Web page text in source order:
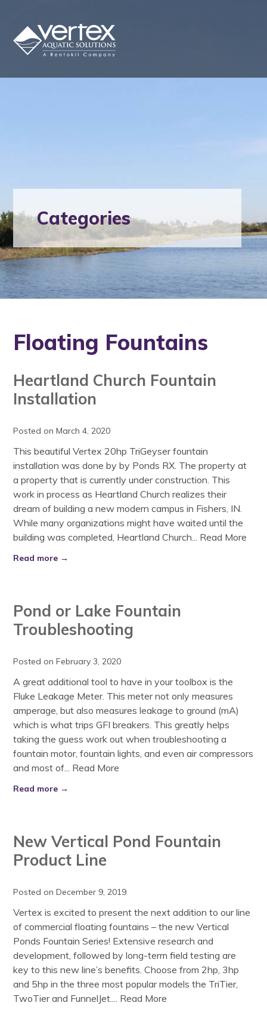
Categories
Floating Fountains
Heartland Church Fountain
Installation
Posted on March 4, 2020
This beautiful Vertex 20hp TriGeyser fountain
installation was done by by Ponds RX. The property at
a property that is currently under construction. This
work in process as Heartland Church realizes their
dream of building a new modern campus in Fishers, IN.
While many organizations might have waited until the
building was completed, Heartland Church... Read More
Read more →
Pond or Lake Fountain
Troubleshooting
Posted on February 3, 2020
A great additional tool to have in your toolbox is the
Fluke Leakage Meter. This meter not only measures
amperage, but also measures leakage to ground (mA)
which is what trips GFI breakers. This greatly helps
taking the guess work out when troubleshooting a
fountain motor, fountain lights, and even air compressors
and most of... Read More
Read more →
New Vertical Pond Fountain
Product Line
Posted on December 9, 2019
Vertex is excited to present the next addition to our line
of commercial floating fountains – the new Vertical
Ponds Fountain Series! Extensive research and
development, followed by long-term field testing are
key to this new line’s benefits. Choose from 2hp, 3hp
and 5hp in the three most popular models the TriTier,
TwoTier and FunnelJet.... Read More